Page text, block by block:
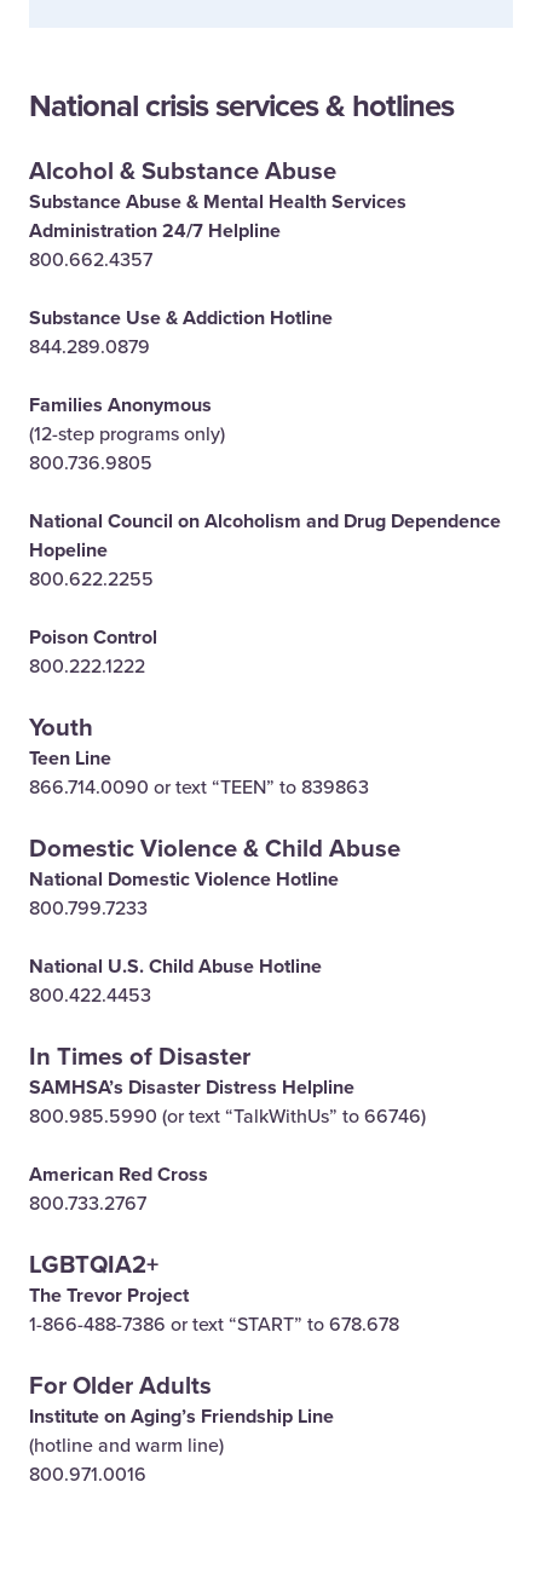
National crisis services & hotlines
Alcohol & Substance Abuse
Substance Abuse & Mental Health Services
Administration 24/7 Helpline
800.662.4357
Substance Use & Addiction Hotline
844.289.0879
Families Anonymous
(12-step programs only)
800.736.9805
National Council on Alcoholism and Drug Dependence
Hopeline
800.622.2255
Poison Control
800.222.1222
Youth
Teen Line
866.714.0090 or text “TEEN” to 839863
Domestic Violence & Child Abuse
National Domestic Violence Hotline
800.799.7233
National U.S. Child Abuse Hotline
800.422.4453
In Times of Disaster
SAMHSA’s Disaster Distress Helpline
800.985.5990 (or text “TalkWithUs” to 66746)
American Red Cross
800.733.2767
LGBTQIA2+
The Trevor Project
1-866-488-7386 or text “START” to 678.678
For Older Adults
Institute on Aging’s Friendship Line
(hotline and warm line)
800.971.0016